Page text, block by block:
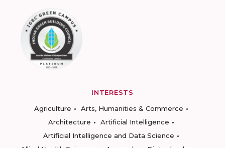
INTERESTS
Agriculture
Arts, Humanities & Commerce
Architecture
Artificial Intelligence
Artificial Intelligence and Data Science